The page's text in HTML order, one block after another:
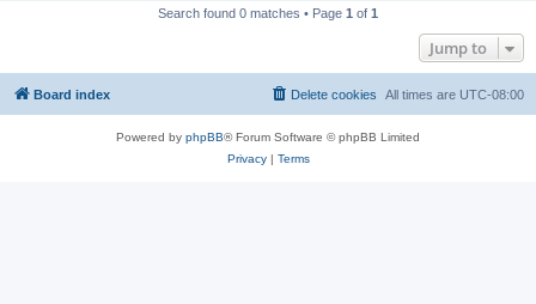
Search found 0 matches • Page 1 of 1
Jump to
Board index All times are UTC-08:00
Delete cookies
Powered by phpBB® Forum Software © phpBB Limited
Privacy| Terms